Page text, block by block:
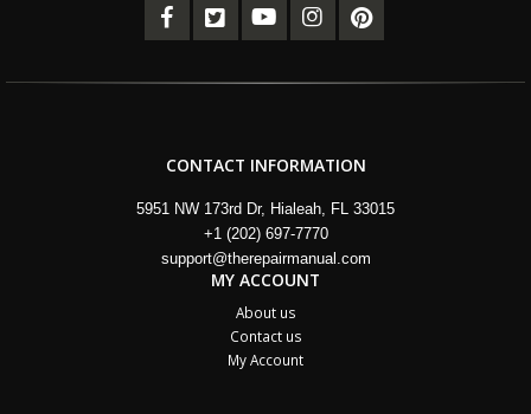
CONTACT INFORMATION
5951 NW 173rd Dr, Hialeah, FL 33015
+1 (202) 697-7770
support@therepairmanual.com
MY ACCOUNT
About us
Contact us
My Account